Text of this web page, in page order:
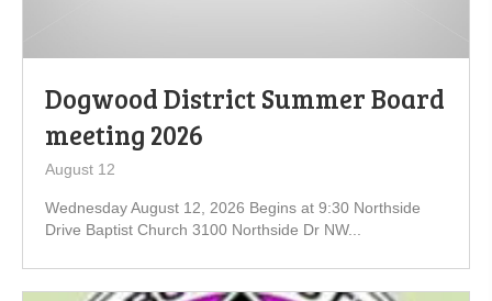
Dogwood District Summer Board
meeting 2026
August 12
Wednesday August 12, 2026 Begins at 9:30 Northside
Drive Baptist Church 3100 Northside Dr NW...